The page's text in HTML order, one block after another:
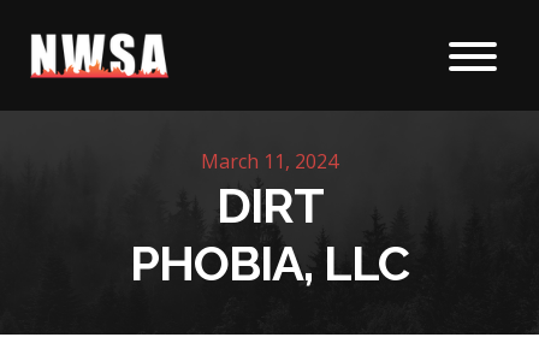
Skip to content
March 11, 2024
DIRT
PHOBIA, LLC